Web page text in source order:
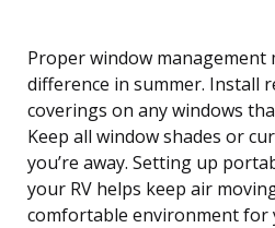
Proper window management
difference in summer. Install
coverings on any windows
Keep all window shades or
you’re away. Setting up
your RV helps keep air
comfortable environment for